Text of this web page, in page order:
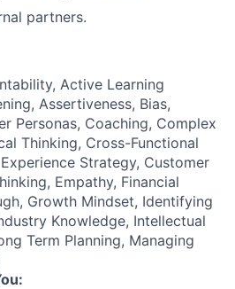
partners.
Active Learning
Assertiveness, Bias,
Personas, Coaching, Complex
Thinking, Cross-Functional
Strategy, Customer
Empathy, Financial
Growth Mindset, Identifying
Knowledge, Intellectual
Term Planning, Managing